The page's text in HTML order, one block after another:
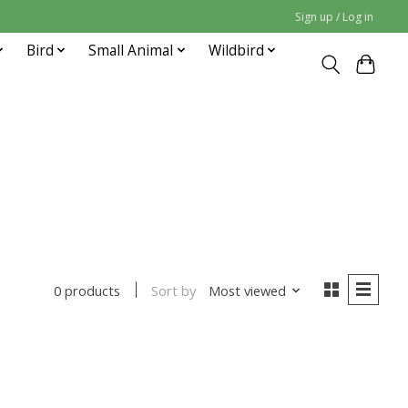
Sign up / Log in
Bird Small Animal Wildbird
0 products Sort by Most viewed